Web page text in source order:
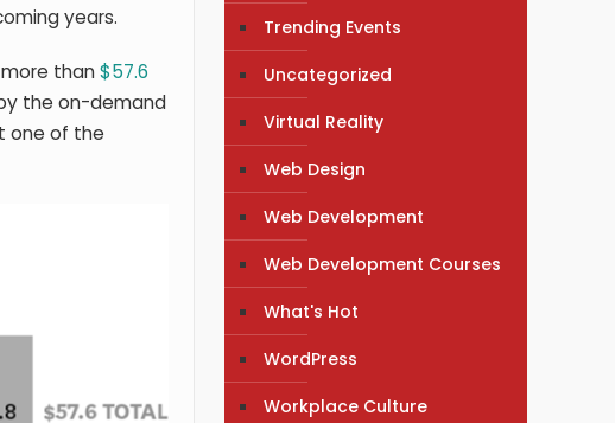
years.
than$57.6
the on-demand
one of the
Trending Events
Uncategorized
Virtual Reality
Web Design
Web Development
Web Development Courses
What's Hot
WordPress
Workplace Culture